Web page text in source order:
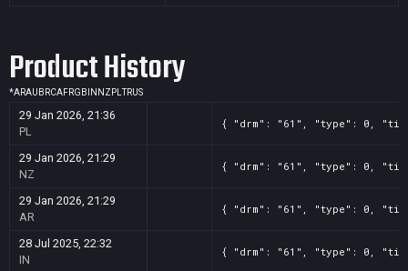
Product History
*ARAU BRCAFRGB IN NZ PLTRUS
29 Jan 2026, 21:36
PL
{ "drm": "61", "type": 0, "title":
29 Jan 2026, 21:29
NZ
{ "drm": "61", "type": 0, "title":
29 Jan 2026, 21:29
AR
{ "drm": "61", "type": 0, "title":
28 Jul 2025, 22:32
IN
{ "drm": "61", "type": 0,